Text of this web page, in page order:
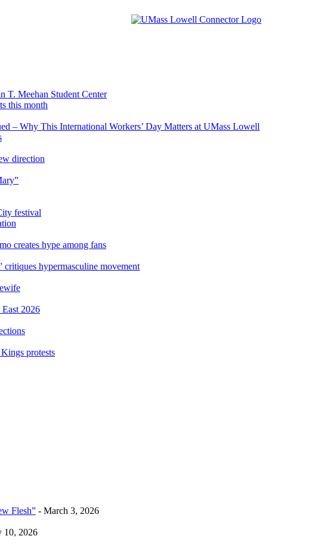
T. Meehan Student Center
this month
– Why This International Workers’ Day Matters at UMass Lowell
direction
festival
creates hype among fans
hypermasculine movement
2026
protests
Flesh” - March 3, 2026
10, 2026